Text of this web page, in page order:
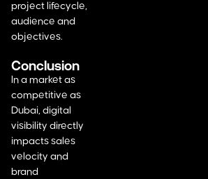
project lifecycle,
audience and
objectives.
Conclusion
In a market as
competitive as
Dubai, digital
visibility directly
impacts sales
velocity and
brand